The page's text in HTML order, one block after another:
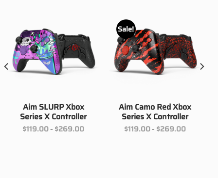
Aim SLURP Xbox
Series X Controller
$119.00– $269.00Price
range:
Sale!
Aim Camo Red Xbox
Series X Controller
$119.00– $269.00Price
range: